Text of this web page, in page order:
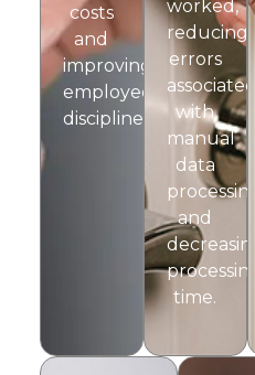
costs
and
improving
employee
discipline.
worked,
reducing
errors
associated
with
manual
data
processing
and
decreasing
processing
time.